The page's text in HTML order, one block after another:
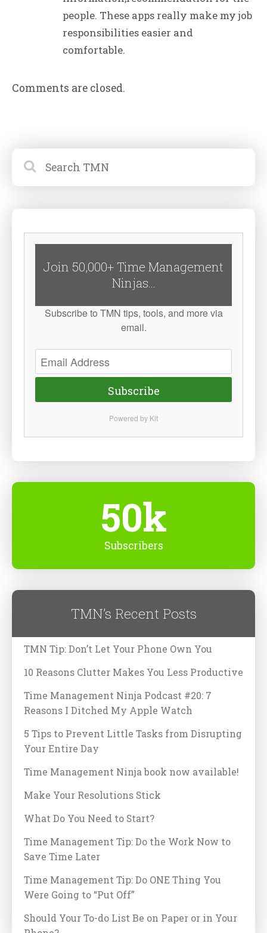
people. These apps really make my job
responsibilities easier and
comfortable.
Comments are closed.
Join 50,000+ Time Management
Ninjas...
Subscribe to TMN tips, tools, and more via
email.
Subscribe
Powered by Kit
50k
Subscribers
TMN’s Recent Posts
TMN Tip: Don’t Let Your Phone Own You
10 Reasons Clutter Makes You Less Productive
Time Management Ninja Podcast #20: 7
Reasons I Ditched My Apple Watch
5 Tips to Prevent Little Tasks from Disrupting
Your Entire Day
Time Management Ninja book now available!
Make Your Resolutions Stick
What Do You Need to Start?
Time Management Tip: Do the Work Now to
Save Time Later
Time Management Tip: Do ONE Thing You
Were Going to “Put Off”
Should Your To-do List Be on Paper or in Your